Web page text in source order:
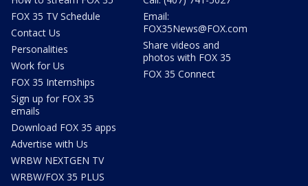
FOX 35 TV Schedule
Contact Us
Personalities
Work for Us
FOX 35 Internships
Sign up for FOX 35
emails
Download FOX 35 apps
Advertise with Us
WRBW NEXTGEN TV
WRBW/FOX 35 PLUS
Email:
FOX35News@FOX.com
Share videos and
photos with FOX 35
FOX 35 Connect